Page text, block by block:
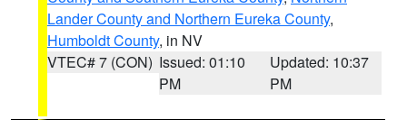
Lander County and Northern Eureka County,
Humboldt County, in NV
VTEC# 7 (CON) Issued: 01:10
PM
Updated: 10:37
PM